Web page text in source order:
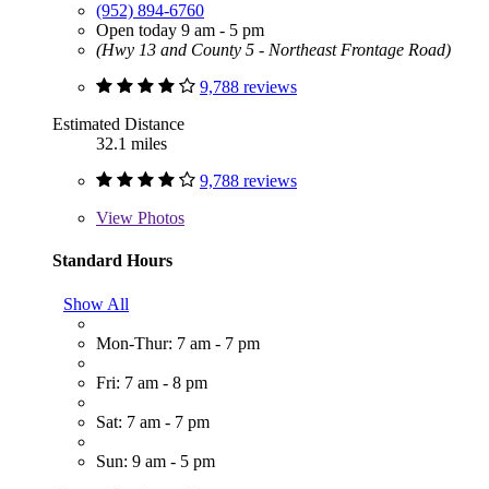
(952) 894-6760
Open today 9 am - 5 pm
(Hwy 13 and County 5 - Northeast Frontage Road)
9,788 reviews
Estimated Distance
32.1 miles
9,788 reviews
View Photos
Standard Hours
Show All
Mon-Thur: 7 am - 7 pm
Fri: 7 am - 8 pm
Sat: 7 am - 7 pm
Sun: 9 am - 5 pm